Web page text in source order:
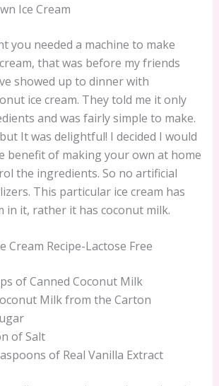
Ice Cream
you needed a machine to make
that was before my friends
showed up to dinner with
ice cream. They told me it only
and was fairly simple to make.
It was delightful! I decided I would
benefit of making your own at home
the ingredients. So no artificial
This particular ice cream has
in it, rather it has coconut milk.
Cream Recipe-Lactose Free
of Canned Coconut Milk
Milk from the Carton
of Salt
of Real Vanilla Extract